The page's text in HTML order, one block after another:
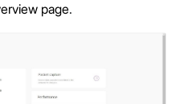
page.